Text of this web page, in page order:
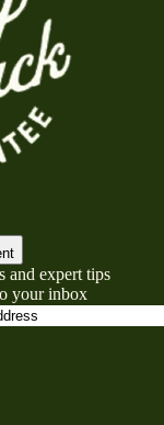
and expert tips
your inbox